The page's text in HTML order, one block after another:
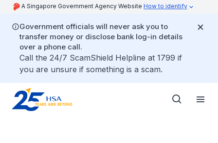
A Singapore Government Agency Website How to identify
Government officials will never ask you to
transfer money or disclose bank log-in details
over a phone call.
Call the 24/7 ScamShield Helpline at 1799 if
you are unsure if something is a scam.